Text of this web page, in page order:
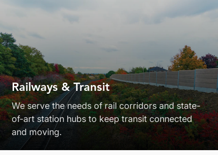
Railways & Transit
We serve the needs of rail corridors and state-
of-art station hubs to keep transit connected
and moving.